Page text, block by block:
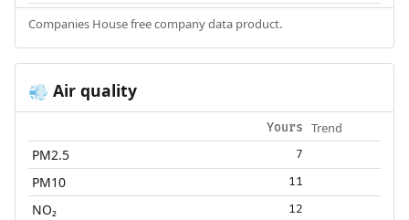
Companies House free company data product.
💨 Air quality
Yours Trend
PM2.5 7
PM10 11
NO₂ 12